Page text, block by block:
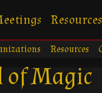
Resources
Resources
of Magic